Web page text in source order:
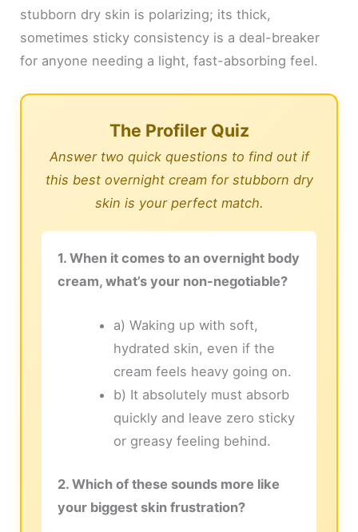
stubborn dry skin is polarizing; its thick,
sometimes sticky consistency is a deal-breaker
for anyone needing a light, fast-absorbing feel.
The Profiler Quiz
Answer two quick questions to find out if
this best overnight cream for stubborn dry
skin is your perfect match.
1. When it comes to an overnight body
cream, what’s your non-negotiable?
a) Waking up with soft,
hydrated skin, even if the
cream feels heavy going on.
b) It absolutely must absorb
quickly and leave zero sticky
or greasy feeling behind.
2. Which of these sounds more like
your biggest skin frustration?